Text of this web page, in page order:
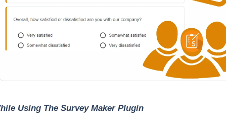
Using The Survey Maker Plugin